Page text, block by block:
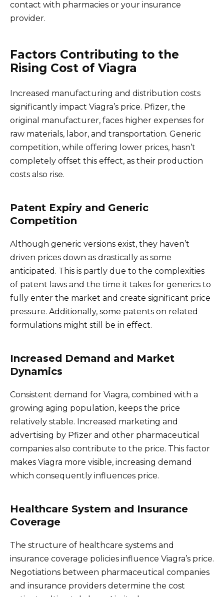
contact with pharmacies or your insurance
provider.
Factors Contributing to the
Rising Cost of Viagra
Increased manufacturing and distribution costs
significantly impact Viagra’s price. Pfizer, the
original manufacturer, faces higher expenses for
raw materials, labor, and transportation. Generic
competition, while offering lower prices, hasn’t
completely offset this effect, as their production
costs also rise.
Patent Expiry and Generic
Competition
Although generic versions exist, they haven’t
driven prices down as drastically as some
anticipated. This is partly due to the complexities
of patent laws and the time it takes for generics to
fully enter the market and create significant price
pressure. Additionally, some patents on related
formulations might still be in effect.
Increased Demand and Market
Dynamics
Consistent demand for Viagra, combined with a
growing aging population, keeps the price
relatively stable. Increased marketing and
advertising by Pfizer and other pharmaceutical
companies also contribute to the price. This factor
makes Viagra more visible, increasing demand
which consequently influences price.
Healthcare System and Insurance
Coverage
The structure of healthcare systems and
insurance coverage policies influence Viagra’s price.
Negotiations between pharmaceutical companies
and insurance providers determine the cost